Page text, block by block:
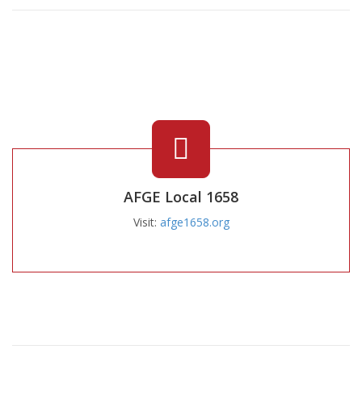
AFGE Local 1658
Visit: afge1658.org